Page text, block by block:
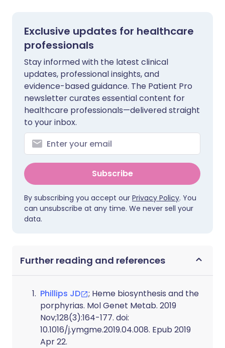
Exclusive updates for healthcare
professionals
Stay informed with the latest clinical
updates, professional insights, and
evidence-based guidance. The Patient Pro
newsletter curates essential content for
healthcare professionals—delivered straight
to your inbox.
Subscribe
By subscribing you accept our Privacy Policy. You
can unsubscribe at any time. We never sell your
data.
Further reading and references
Phillips JD
; Heme biosynthesis and the
porphyrias. Mol Genet Metab. 2019
Nov;128(3):164-177. doi:
10.1016/j.ymgme.2019.04.008. Epub 2019
Apr 22.